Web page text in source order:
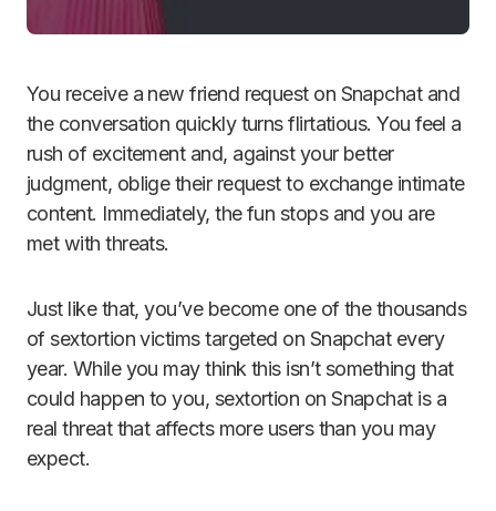
You receive a new friend request on Snapchat and
the conversation quickly turns flirtatious. You feel a
rush of excitement and, against your better
judgment, oblige their request to exchange intimate
content. Immediately, the fun stops and you are
met with threats.
Just like that, you’ve become one of the thousands
of sextortion victims targeted on Snapchat every
year. While you may think this isn’t something that
could happen to you, sextortion on Snapchat is a
real threat that affects more users than you may
expect.